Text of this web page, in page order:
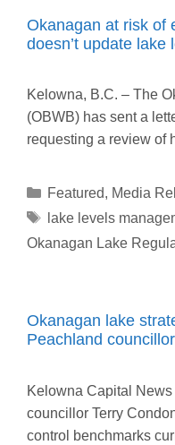
Okanagan at risk of
doesn’t update lake
Kelowna, B.C. – The
(OBWB) has sent a
requesting a review of
Categories
Featured, Media
Tags
lake levels
Okanagan Lake
Okanagan lake
Peachland councillor
Kelowna Capital
councillor Terry
control benchmarks